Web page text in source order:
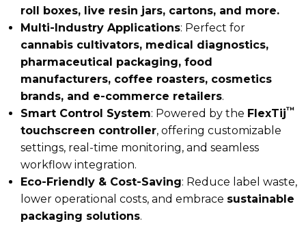
roll boxes, live resin jars, cartons, and more.
Multi-Industry Applications: Perfect for
cannabis cultivators, medical diagnostics,
pharmaceutical packaging, food
manufacturers, coffee roasters, cosmetics
brands, and e-commerce retailers.
Smart Control System: Powered by the FlexTij™
touchscreen controller, offering customizable
settings, real-time monitoring, and seamless
workflow integration.
Eco-Friendly & Cost-Saving: Reduce label waste,
lower operational costs, and embrace sustainable
packaging solutions.